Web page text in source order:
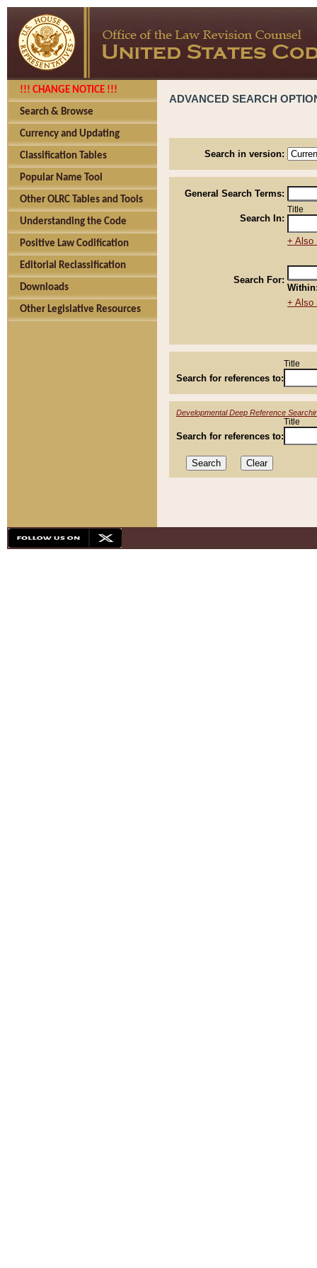
!!! CHANGE NOTICE !!!
Search & Browse
Currency and Updating
Classification Tables
Popular Name Tool
Other OLRC Tables and Tools
Understanding the Code
Positive Law Codification
Editorial Reclassification
Downloads
Other Legislative Resources
ADVANCED SEARCH
Search in version:
General Search Terms:
Search In:
Title
+ Also
Search For:
+ Also
Search for references to:
Title
Developmental Deep Reference
Search for references to:
Title